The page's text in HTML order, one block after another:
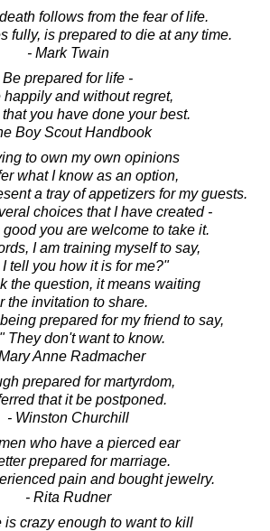
follows from the fear of life.
fully, is prepared to die at any time.
- Mark Twain
Be prepared for life -
happily and without regret,
you have done your best.
Boy Scout Handbook
to own my own opinions
what I know as an option,
a tray of appetizers for my guests.
choices that I have created -
you are welcome to take it.
I am training myself to say,
I tell you how it is for me?"
the question, it means waiting
the invitation to share.
prepared for my friend to say,
They don't want to know.
Anne Radmacher
prepared for martyrdom,
that it be postponed.
- Winston Churchill
who have a pierced ear
prepared for marriage.
pain and bought jewelry.
- Rita Rudner
is crazy enough to want to kill